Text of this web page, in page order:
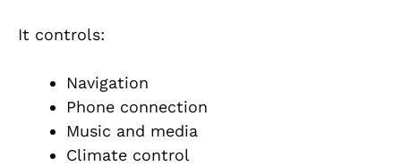
It controls:
Navigation
Phone connection
Music and media
Climate control